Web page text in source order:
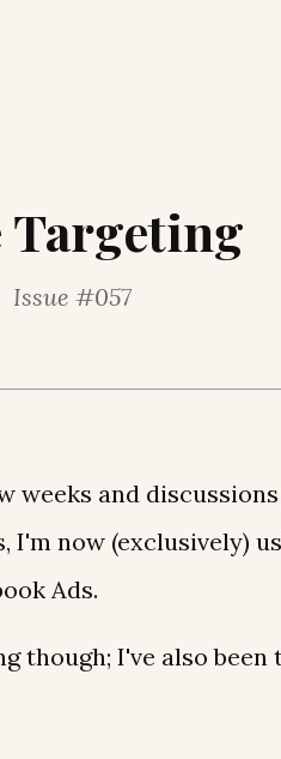
Targeting
#057
weeks and
I'm now (exclusively)
Ads.
though; I've also been